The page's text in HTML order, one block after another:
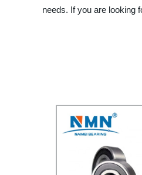
needs. If you are looking